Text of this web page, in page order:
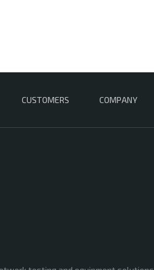
CUSTOMERS COMPANY